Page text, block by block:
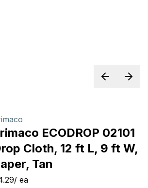
PreviousNext
ECODROP 02101
Cloth, 12 ft L, 9 ft W,
Tan
/ ea